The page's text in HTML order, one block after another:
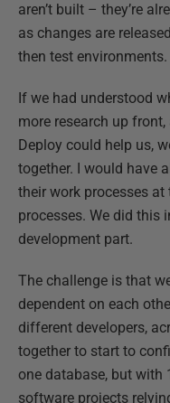
aren’t built – they’re
as changes are
then test environments.
If we had understood
more research up
Deploy could help us,
together. I would have
their work processes
processes. We did this
development part.
The challenge is that
dependent on each
different developers,
together to start to
one database, but with
software projects